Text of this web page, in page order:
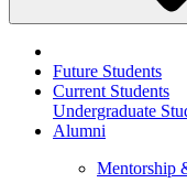
Future Students
Current Students
Undergraduate
Alumni
Mentorship